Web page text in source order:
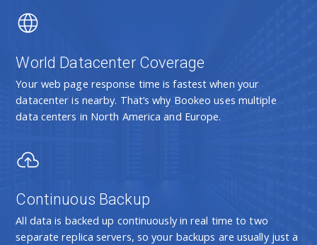
World Datacenter Coverage
Your web page response time is fastest when your
datacenter is nearby. That’s why Bookeo uses multiple
data centers in North America and Europe.
Continuous Backup
All data is backed up continuously in real time to two
separate replica servers, so your backups are usually just a